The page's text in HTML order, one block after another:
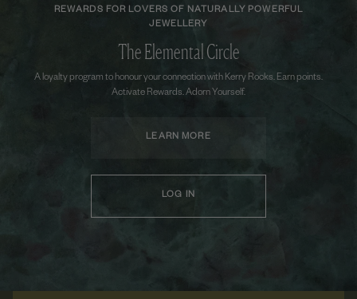
REWARDS FOR LOVERS OF NATURALLY POWERFUL
JEWELLERY
The Elemental Circle
A loyalty program to honour your connection with Kerry Rocks. Earn points.
Activate Rewards. Adorn Yourself.
LEARN MORE
LOG IN